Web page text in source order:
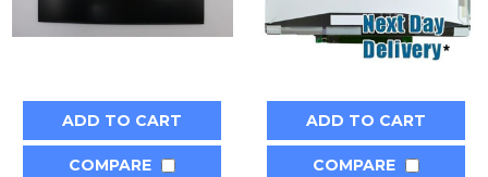
ADD TO CART
COMPARE
ADD TO CART
COMPARE